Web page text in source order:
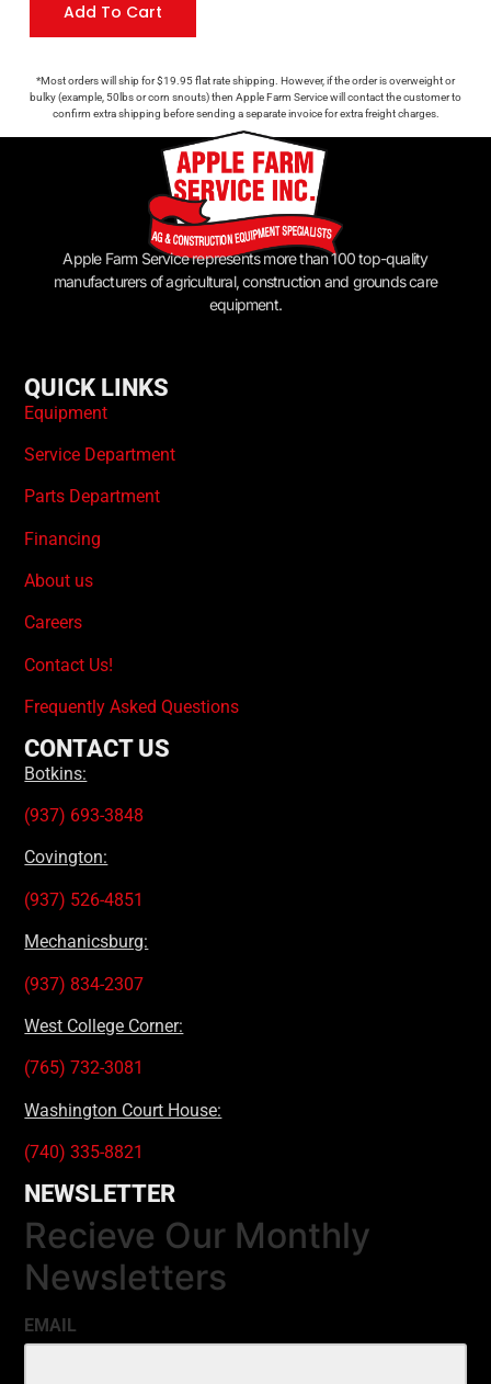
Add To Cart
*Most orders will ship for $19.95 flat rate shipping. However, if the order is overweight or
bulky (example, 50lbs or corn snouts) then Apple Farm Service will contact the customer to
confirm extra shipping before sending a separate invoice for extra freight charges.
Apple Farm Service represents more than 100 top-quality
manufacturers of agricultural, construction and grounds care
equipment.
QUICK LINKS
Equipment
Service Department
Parts Department
Financing
About us
Careers
Contact Us!
Frequently Asked Questions
CONTACT US
Botkins:
(937) 693-3848
Covington:
(937) 526-4851
Mechanicsburg:
(937) 834-2307
West College Corner:
(765) 732-3081
Washington Court House:
(740) 335-8821
NEWSLETTER
Recieve Our Monthly
Newsletters
EMAIL